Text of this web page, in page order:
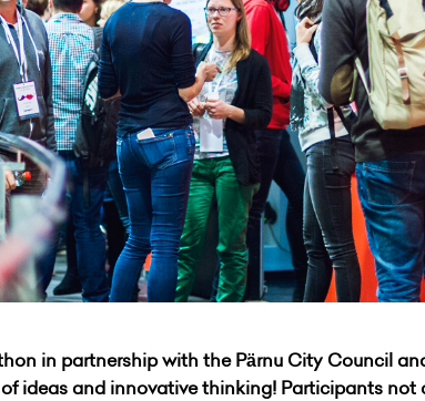
in partnership with the Pärnu City Council
ideas and innovative thinking! Participants